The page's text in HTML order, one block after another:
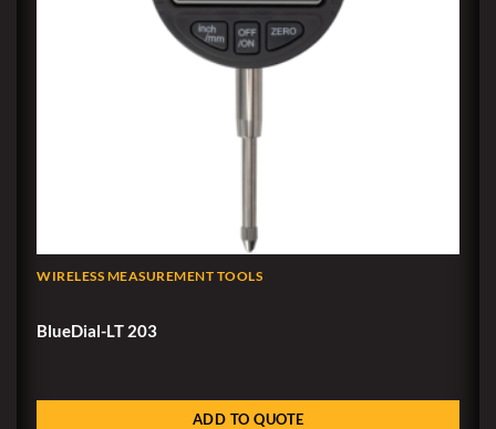
WIRELESS MEASUREMENT TOOLS
BlueDial-LT 203
ADD TO QUOTE